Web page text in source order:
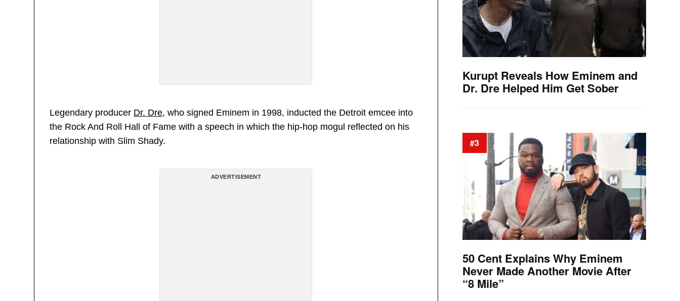
Legendary producer Dr. Dre, who signed Eminem in 1998, inducted the Detroit emcee into
the Rock And Roll Hall of Fame with a speech in which the hip-hop mogul reflected on his
relationship with Slim Shady.
ADVERTISEMENT
Kurupt Reveals How Eminem and
Dr. Dre Helped Him Get Sober
#3
50 Cent Explains Why Eminem
Never Made Another Movie After
“8 Mile”